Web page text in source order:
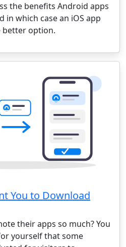
the benefits Android apps
in which case an iOS app
better option.
You to Download
their apps so much? You
yourself that some